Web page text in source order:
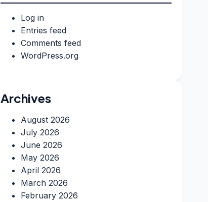
Log in
Entries feed
Comments feed
WordPress.org
Archives
August 2026
July 2026
June 2026
May 2026
April 2026
March 2026
February 2026